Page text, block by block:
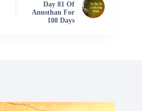
Day 81 Of
Anusthan For
108 Days